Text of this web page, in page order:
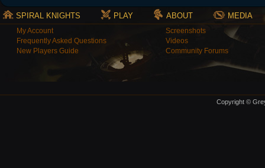
SPIRAL KNIGHTS PLAY ABOUT MEDIA
My Account
Frequently Asked Questions
New Players Guide
Screenshots
Videos
Community Forums
Copyright ©